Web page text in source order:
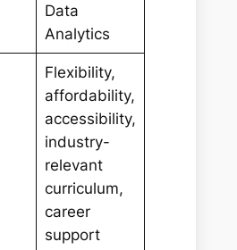
Data
Analytics
Flexibility,
affordability,
accessibility,
industry-
relevant
curriculum,
career
support